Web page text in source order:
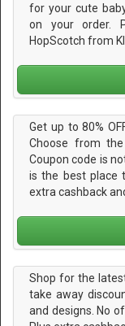
for your cute
on your order.
HopScotch from
Get up to 80%
Choose from
Coupon code is
is the best place
extra cashback
Shop for the
take away
and designs. No